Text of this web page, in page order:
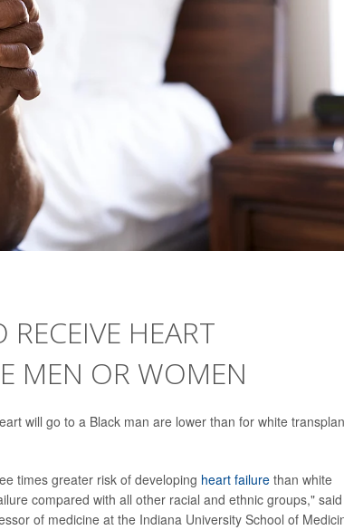
RECEIVE HEART
MEN OR WOMEN
will go to a Black man are lower than for white
times greater risk of developing heart failure than white
compared with all other racial and ethnic groups," said
of medicine at the Indiana University School of